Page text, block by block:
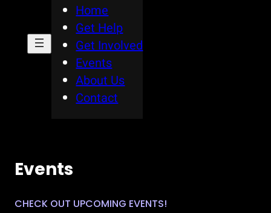
Home
Get Help
Get Involved
Events
About Us
Contact
Events
CHECK OUT UPCOMING EVENTS!